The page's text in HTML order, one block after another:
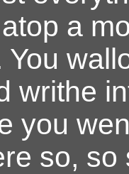
a
You
writhe
you
so, so